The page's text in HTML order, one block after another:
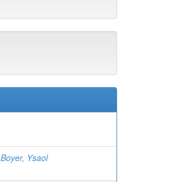
Boyer, Ysaol